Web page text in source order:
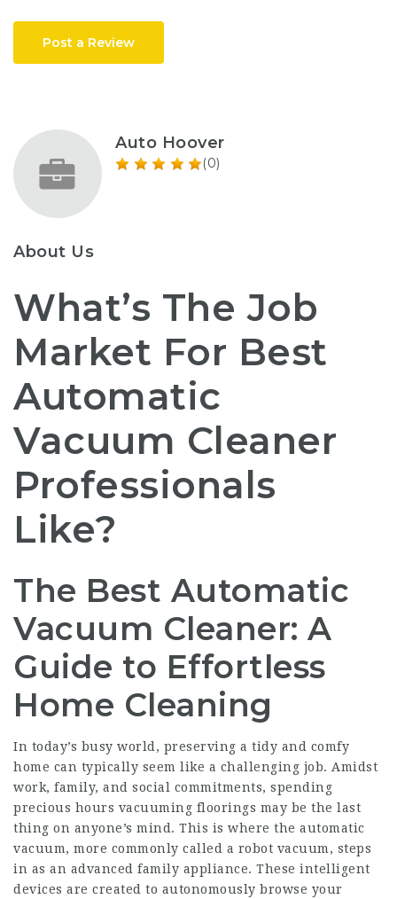
Post a Review
Auto Hoover
(0)
About Us
What’s The Job
Market For Best
Automatic
Vacuum Cleaner
Professionals
Like?
The Best Automatic
Vacuum Cleaner: A
Guide to Effortless
Home Cleaning
In today’s busy world, preserving a tidy and comfy
home can typically seem like a challenging job. Amidst
work, family, and social commitments, spending
precious hours vacuuming floorings may be the last
thing on anyone’s mind. This is where the automatic
vacuum, more commonly called a robot vacuum, steps
in as an advanced family appliance. These intelligent
devices are created to autonomously browse your